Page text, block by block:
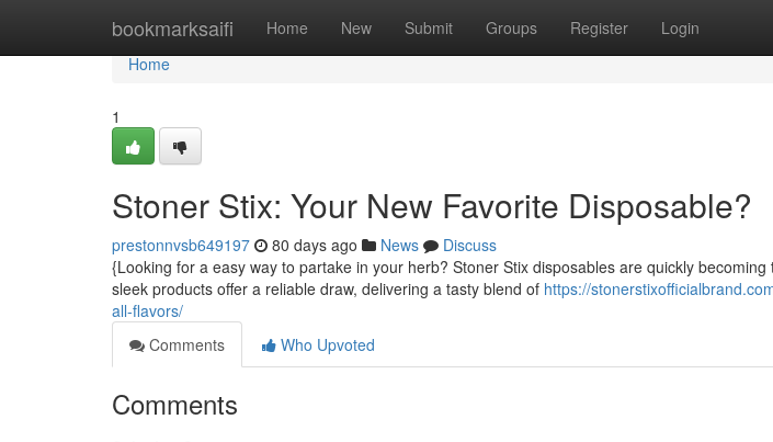
bookmarksaifi Home New Submit Groups Register Login
Home
Home
1
Stoner Stix: Your New Favorite Disposable?
prestonnvsb649197 80 days ago News
Discuss
{Looking for a easy way to partake in your herb? Stoner Stix disposables are quickly
sleek products offer a reliable draw, delivering a tasty blend of https://
all-flavors/
Comments
Who Upvoted
Comments